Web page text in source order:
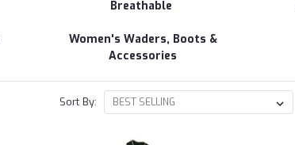
Breathable
Women's Waders, Boots &
Accessories
Sort By: